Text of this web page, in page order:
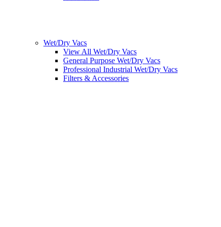
Wet/Dry Vacs
View All Wet/Dry Vacs
General Purpose Wet/Dry Vacs
Professional Industrial Wet/Dry Vacs
Filters & Accessories